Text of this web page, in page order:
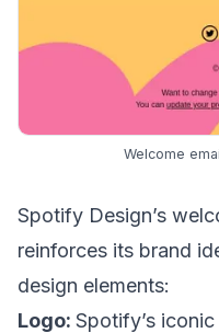
Welcome
Spotify Design’s
reinforces its brand
design elements:
Logo: Spotify’s